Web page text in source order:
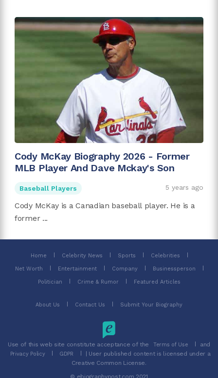
Cody McKay Biography 2026 - Former
MLB Player And Dave Mckay's Son
Baseball Players 5 years ago
Cody McKay is a Canadian baseball player. He is a
former ...
Home Celebrity News Sports Celebrities
Net Worth Entertainment Company Businessperson
Politician Crime & Rumor Featured Articles
About Us Contact Us Submit Your Biography
Use of this web site constitute acceptance of the Terms of Use and
Privacy Policy GDPR
| User published content is licensed under a
Creative Common License.
© ebiographypost.com 2021